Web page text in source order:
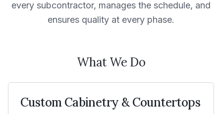
every subcontractor, manages the schedule, and
ensures quality at every phase.
What We Do
Custom Cabinetry & Countertops